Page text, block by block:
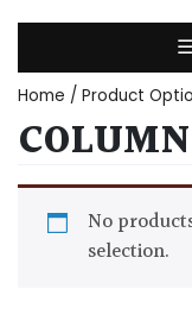
Dry
Home / Product
No
selection.